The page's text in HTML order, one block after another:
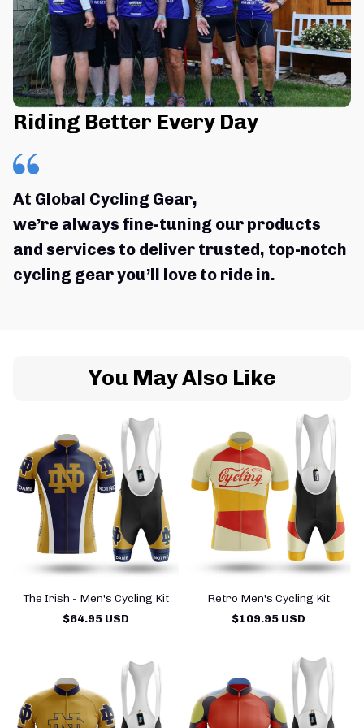
Riding Better Every Day
At Global Cycling Gear,
we’re always fine-tuning our products
and services to deliver trusted, top-notch
cycling gear you’ll love to ride in.
You May Also Like
The Irish - Men's Cycling Kit
$64.95 USD
Retro Men's Cycling Kit
$109.95 USD